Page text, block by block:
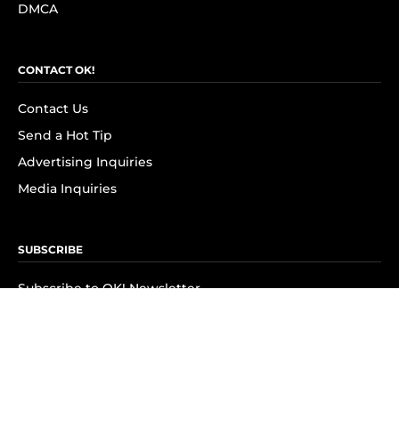
DMCA
CONTACT OK!
Contact Us
Send a Hot Tip
Advertising Inquiries
Media Inquiries
SUBSCRIBE
Subscribe to OK! Newsletter